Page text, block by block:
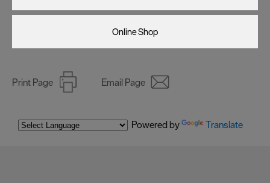
Online Shop
Print Page Email Page
Powered by Translate